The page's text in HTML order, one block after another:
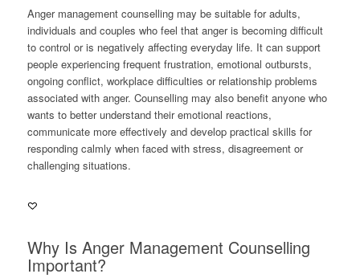
Anger management counselling may be suitable for adults,
individuals and couples who feel that anger is becoming difficult
to control or is negatively affecting everyday life. It can support
people experiencing frequent frustration, emotional outbursts,
ongoing conflict, workplace difficulties or relationship problems
associated with anger. Counselling may also benefit anyone who
wants to better understand their emotional reactions,
communicate more effectively and develop practical skills for
responding calmly when faced with stress, disagreement or
challenging situations.
Why Is Anger Management Counselling
Important?